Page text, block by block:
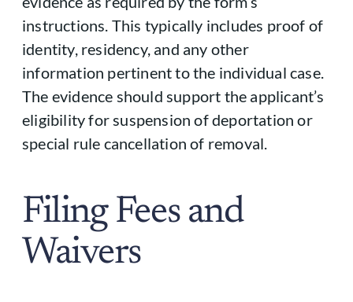
instructions. This typically includes proof of
identity, residency, and any other
information pertinent to the individual case.
The evidence should support the applicant’s
eligibility for suspension of deportation or
special rule cancellation of removal.
Filing Fees and
Waivers